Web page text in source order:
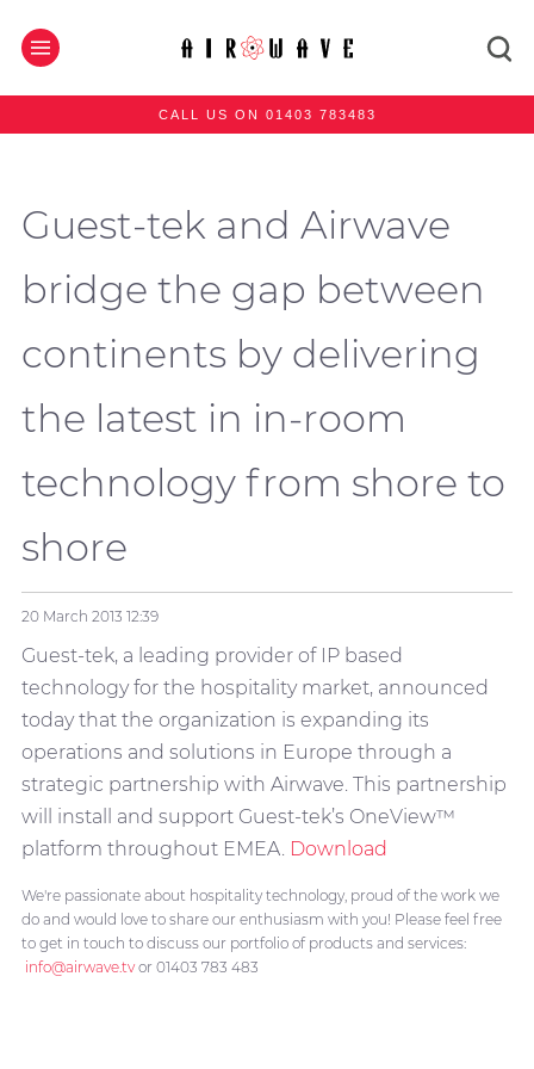
CALL US ON 01403 783483
Guest-tek and Airwave
bridge the gap between
continents by delivering
the latest in in-room
technology from shore to
shore
20 March 2013 12:39
Guest-tek, a leading provider of IP based
technology for the hospitality market, announced
today that the organization is expanding its
operations and solutions in Europe through a
strategic partnership with Airwave. This partnership
will install and support Guest-tek’s OneView™
platform throughout EMEA. Download
We're passionate about hospitality technology, proud of the work we
do and would love to share our enthusiasm with you! Please feel free
to get in touch to discuss our portfolio of products and services:
info@airwave.tvor 01403 783 483